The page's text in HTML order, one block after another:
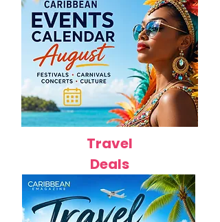
Travel
Deals